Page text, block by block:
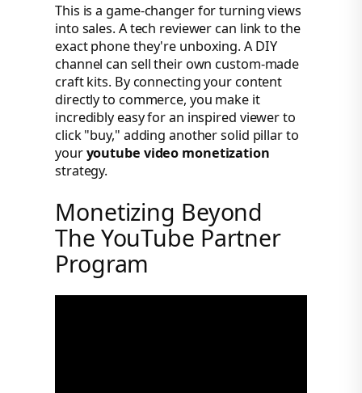
This is a game-changer for turning views
into sales. A tech reviewer can link to the
exact phone they're unboxing. A DIY
channel can sell their own custom-made
craft kits. By connecting your content
directly to commerce, you make it
incredibly easy for an inspired viewer to
click "buy," adding another solid pillar to
youryoutube video monetization
strategy.
Monetizing Beyond
The YouTube Partner
Program